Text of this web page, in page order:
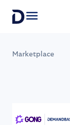
Marketplace